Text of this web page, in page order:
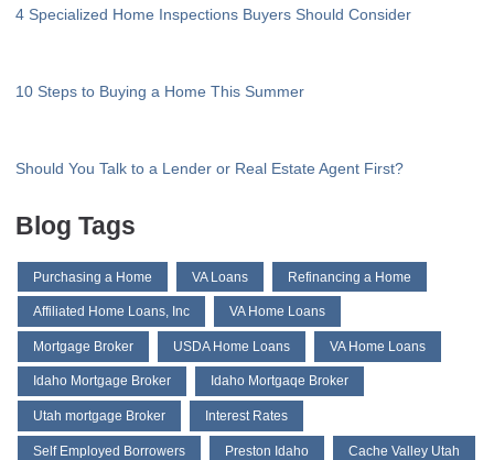
4 Specialized Home Inspections Buyers Should Consider
10 Steps to Buying a Home This Summer
Should You Talk to a Lender or Real Estate Agent First?
Blog Tags
Purchasing a Home VA Loans Refinancing a Home
Affiliated Home Loans, Inc VA Home Loans
Mortgage Broker USDA Home Loans VA Home Loans
Idaho Mortgage Broker Idaho Mortgaqe Broker
Utah mortgage Broker Interest Rates
Self Employed Borrowers Preston Idaho Cache Valley Utah